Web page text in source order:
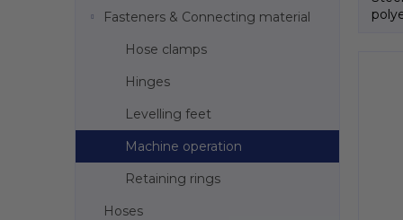
Fasteners & Connecting material
Hose clamps
Hinges
Levelling feet
Machine operation
Retaining rings
Hoses